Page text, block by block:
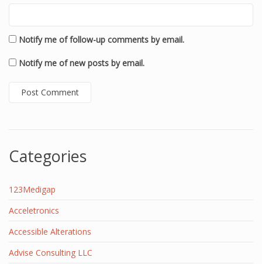
Notify me of follow-up comments by email.
Notify me of new posts by email.
Categories
123Medigap
Acceletronics
Accessible Alterations
Advise Consulting LLC